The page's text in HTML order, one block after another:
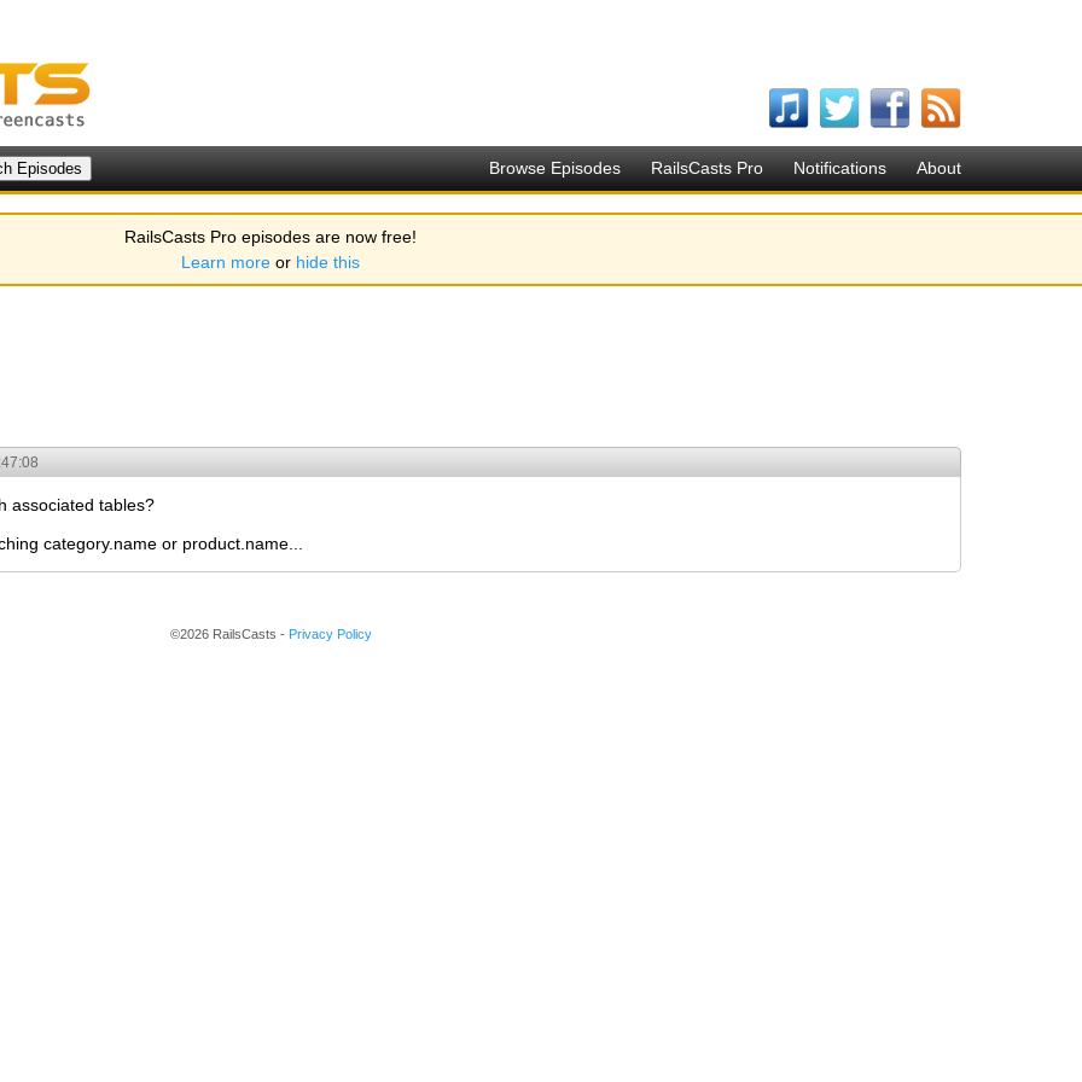
Browse Episodes RailsCasts Pro Notifications About
RailsCasts Pro episodes are now free!
Learn more or hide this
associated tables?
category.name or product.name...
©2026 RailsCasts - Privacy Policy